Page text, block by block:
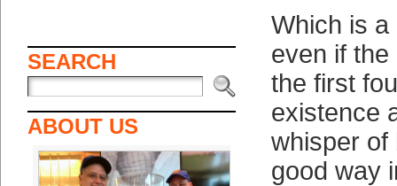
SEARCH
ABOUT US
Which is a
even if
the first
existence
whisper of
good way